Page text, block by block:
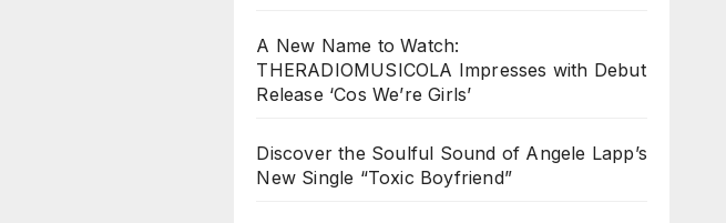
A New Name to Watch:
THERADIOMUSICOLA Impresses with Debut
Release ‘Cos We’re Girls’
Discover the Soulful Sound of Angele Lapp’s
New Single “Toxic Boyfriend”